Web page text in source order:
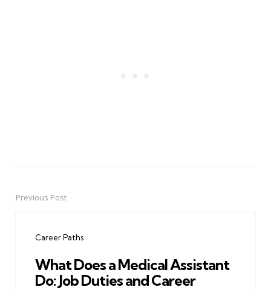
PostPrevious Post
Career Paths
What Does a Medical Assistant
Do: Job Duties and Career